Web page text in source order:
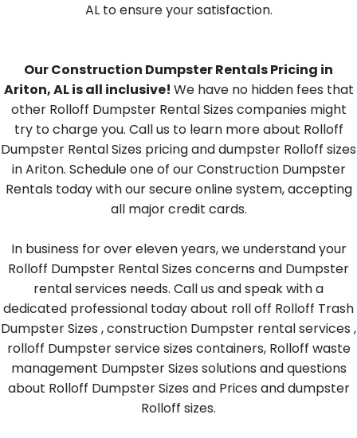
AL to ensure your satisfaction.
Our Construction Dumpster Rentals Pricing in
Ariton, AL is all inclusive! We have no hidden fees that
other Rolloff Dumpster Rental Sizes companies might
try to charge you. Call us to learn more about Rolloff
Dumpster Rental Sizes pricing and dumpster Rolloff sizes
in Ariton. Schedule one of our Construction Dumpster
Rentals today with our secure online system, accepting
all major credit cards.
In business for over eleven years, we understand your
Rolloff Dumpster Rental Sizes concerns and Dumpster
rental services needs. Call us and speak with a
dedicated professional today about roll off Rolloff Trash
Dumpster Sizes , construction Dumpster rental services ,
rolloff Dumpster service sizes containers, Rolloff waste
management Dumpster Sizes solutions and questions
about Rolloff Dumpster Sizes and Prices and dumpster
Rolloff sizes.